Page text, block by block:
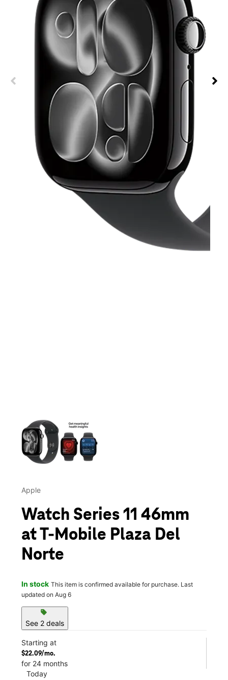
Apple
Watch Series 11 46mm
at T-Mobile Plaza Del
Norte
In stock This item is confirmed available for purchase. Last
updated on Aug 6
sell
See 2 deals
Starting at
$22.09/mo.
for 24 months
Today